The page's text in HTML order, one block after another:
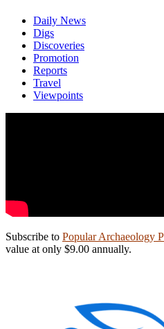
Daily News
Digs
Discoveries
Promotion
Reports
Travel
Viewpoints
Subscribe to Popular Archaeology
value at only $9.00 annually.